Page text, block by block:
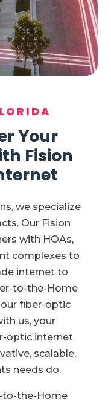
Your
Fision
we specialize
Our Fision
with HOAs,
complexes to
internet to
to-the-Home
fiber-optic
us, your
optic internet
scalable,
needs do.
to-the-Home